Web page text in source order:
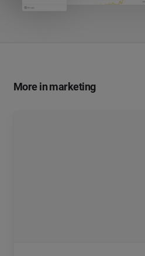
More in marketing